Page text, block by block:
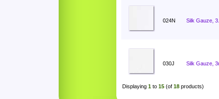
024N Silk Gauze,
030J Silk Gauze,
Displaying 1 to 15 (of 18 products)